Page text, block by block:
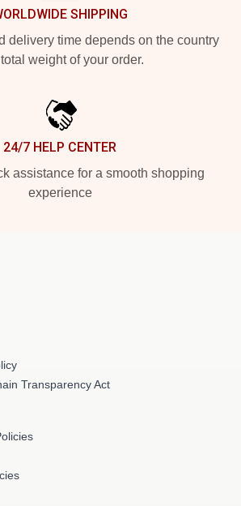
SHIPPING
delivery time depends on the country
weight of your order.
24/7 HELP CENTER
assistance for a smooth shopping
experience
Transparency Act